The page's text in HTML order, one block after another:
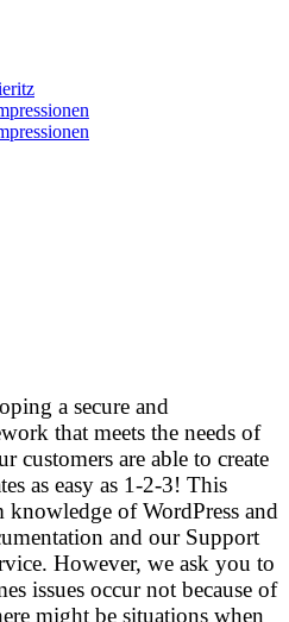
a secure and
that meets the needs of
customers are able to create
as easy as 1-2-3! This
knowledge of WordPress and
and our Support
However, we ask you to
issues occur not because of
might be situations when